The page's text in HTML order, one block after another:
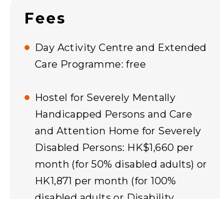
Fees
Day Activity Centre and Extended
Care Programme: free
Hostel for Severely Mentally
Handicapped Persons and Care
and Attention Home for Severely
Disabled Persons: HK$1,660 per
month (for 50% disabled adults) or
HK1,871 per month (for 100%